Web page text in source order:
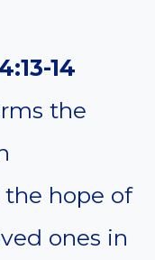
14
the
hope of
ones in